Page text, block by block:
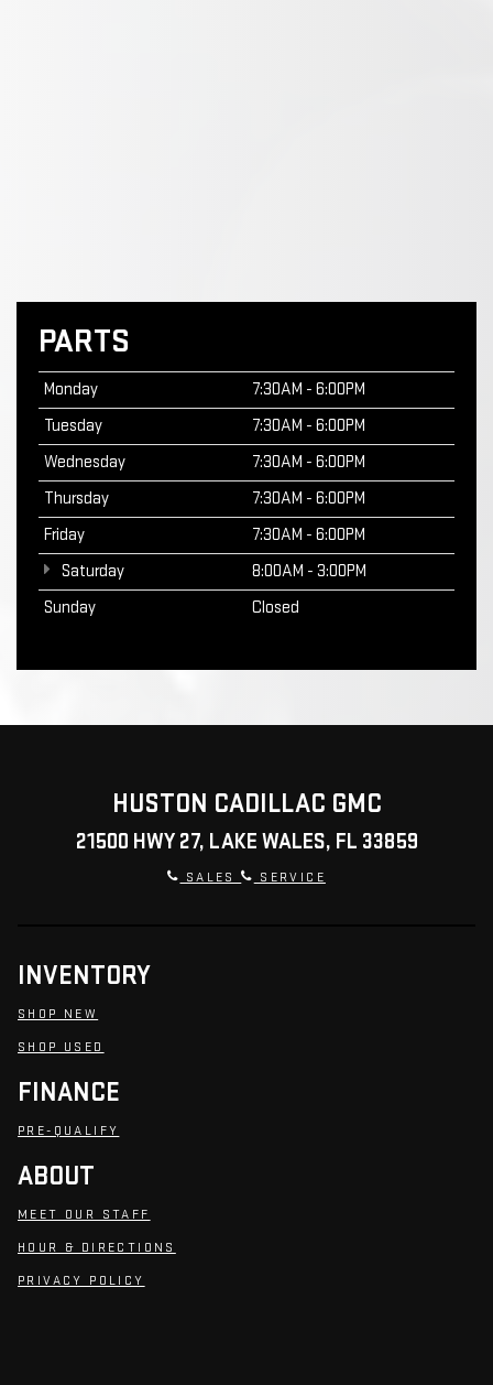
PARTS
Monday
7:30AM - 6:00PM
Tuesday
7:30AM - 6:00PM
Wednesday
7:30AM - 6:00PM
Thursday
7:30AM - 6:00PM
Friday
7:30AM - 6:00PM
Saturday
8:00AM - 3:00PM
Sunday
Closed
HUSTON CADILLAC GMC
21500 HWY 27, LAKE WALES, FL 33859
SALES SERVICE
INVENTORY
SHOP NEW
SHOP USED
FINANCE
PRE-QUALIFY
ABOUT
MEET OUR STAFF
HOUR & DIRECTIONS
PRIVACY POLICY